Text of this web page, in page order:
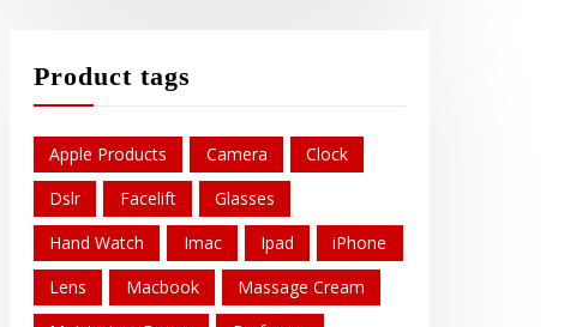
Product tags
Apple Products Camera
Clock
Dslr
Facelift
Glasses
Hand Watch
Imac Ipad
iPhone
Lens
Macbook
Massage Cream